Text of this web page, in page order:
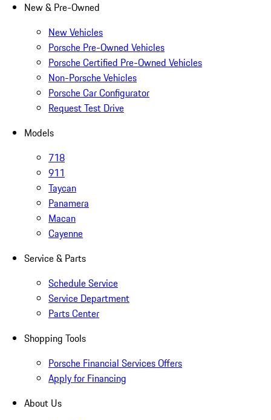
New & Pre-Owned
New Vehicles
Porsche Pre-Owned Vehicles
Porsche Certified Pre-Owned Vehicles
Non-Porsche Vehicles
Porsche Car Configurator
Request Test Drive
Models
718
911
Taycan
Panamera
Macan
Cayenne
Service & Parts
Schedule Service
Service Department
Parts Center
Shopping Tools
Porsche Financial Services Offers
Apply for Financing
About Us